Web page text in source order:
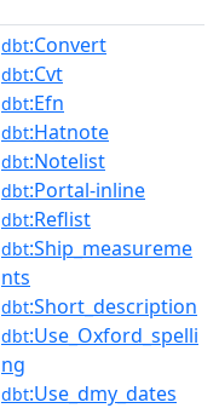
dbt:Convert
dbt:Cvt
dbt:Efn
dbt:Hatnote
dbt:Notelist
dbt:Portal-inline
dbt:Reflist
dbt:Ship_measureme
nts
dbt:Short_description
dbt:Use_Oxford_spelli
ng
dbt:Use_dmy_dates